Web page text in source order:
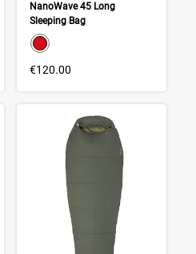
NanoWave 45 Long
Sleeping Bag
color swatch
Select color
€120.00